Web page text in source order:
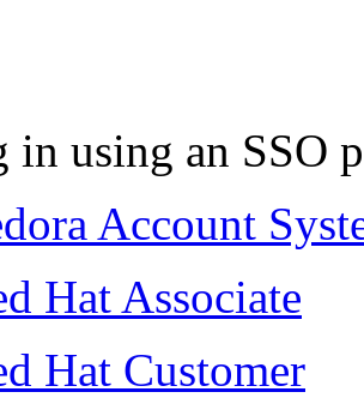
in using an SSO
Account
Hat Associate
Hat Customer